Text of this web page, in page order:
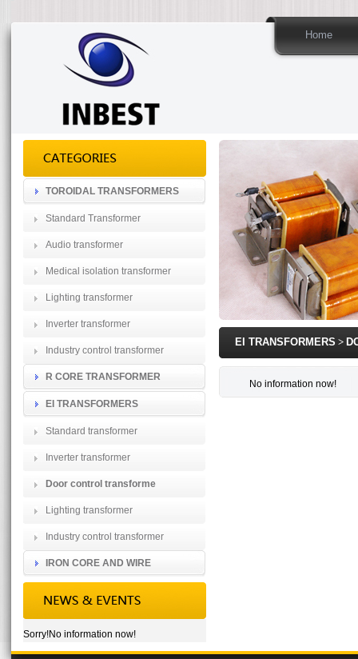
Home
TOROIDAL TRANSFORMERS
Standard Transformer
Audio transformer
Medical isolation transformer
Lighting transformer
Inverter transformer
Industry control transformer
R CORE TRANSFORMER
EI TRANSFORMERS
Standard transformer
Inverter transformer
Door control transforme
Lighting transformer
Industry control transformer
IRON CORE AND WIRE
Sorry!No information now!
EI TRANSFORMERS >
No information now!